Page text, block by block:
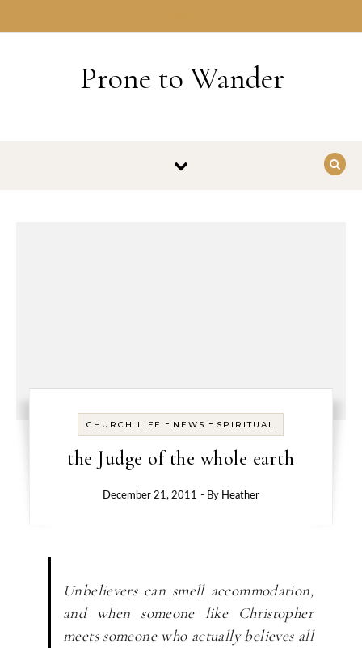
Prone to Wander
CHURCH LIFE - NEWS - SPIRITUAL
the Judge of the whole earth
December 21, 2011 - By Heather
Unbelievers can smell accommodation,
and when someone like Christopher
meets someone who actually believes all